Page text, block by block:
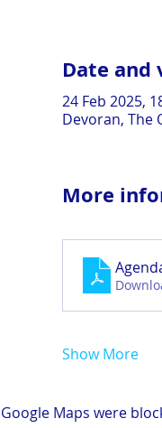
Date and
24 Feb 2025,
Devoran, The
More
Show More
Google Maps were